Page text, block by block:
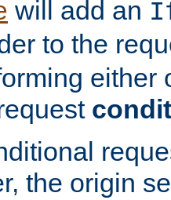
will add an
to the
either
the origin